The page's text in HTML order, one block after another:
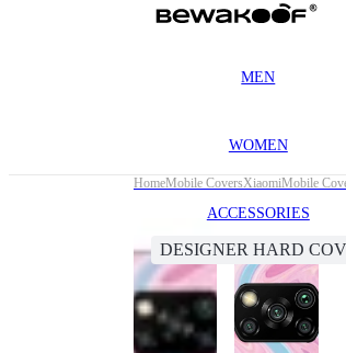
MEN
WOMEN
ACCESSORIES
HomeMobile CoversXiaomiMobile
DESIGNER HARD